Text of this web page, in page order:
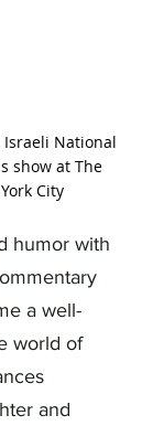
National
show at The
City
humor with
a well-
world of
and